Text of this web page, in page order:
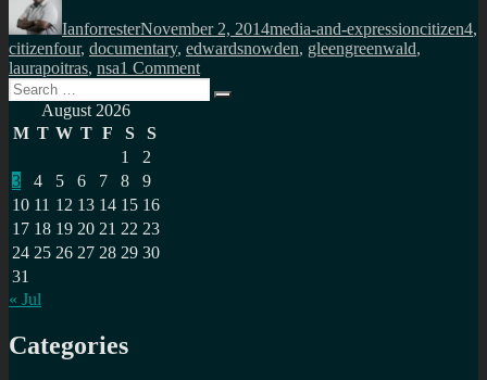
IanforresterNovember 2, 2014media-and-expressioncitizen4,
citizenfour, documentary, edwardsnowden, gleengreenwald,
laurapoitras, nsa1 Commenton
Four
Search
for:
Search
August 2026
M T W T F S
S
1
2
3
4 5 6 7 8
9
10 11 12 13 14 15 16
17 18 19 20 21 22 23
24 25 26 27 28 29 30
31
« Jul
Categories